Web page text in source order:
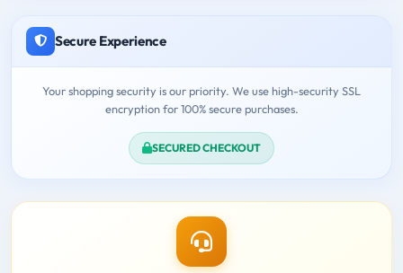
Secure Experience
Your shopping security is our priority. We use high-security SSL
encryption for 100% secure purchases.
SECURED CHECKOUT